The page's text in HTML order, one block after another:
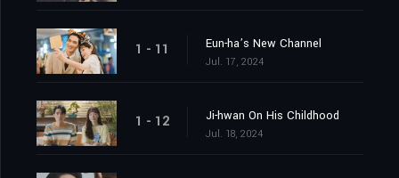
1 - 11 Eun-ha’s New Channel
Jul. 17, 2024
1 - 12 Ji-hwan On His Childhood
Jul. 18, 2024